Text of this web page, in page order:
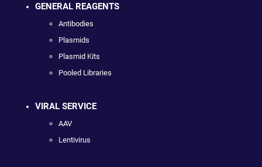
GENERAL REAGENTS
Antibodies
Plasmids
Plasmid Kits
Pooled Libraries
VIRAL SERVICE
AAV
Lentivirus